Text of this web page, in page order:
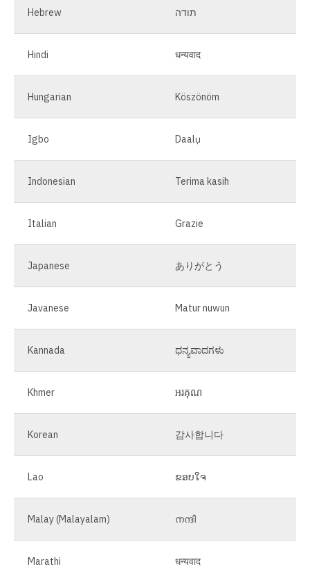
Hebrew תודה
Hindi धन्यवाद
Hungarian Köszönöm
Igbo Daalụ
Indonesian Terima kasih
Italian Grazie
Japanese ありがとう
Javanese Matur nuwun
Kannada ಧನ್ಯವಾದಗಳು
Khmer អរគុណ
Korean 감사합니다
Lao ຂອບໃຈ
Malay (Malayalam) നന്ദി
Marathi धन्यवाद